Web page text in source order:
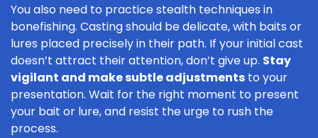
You also need to practice stealth techniques in
bonefishing. Casting should be delicate, with baits or
lures placed precisely in their path. If your initial cast
doesn’t attract their attention, don’t give up. Stay
vigilant and make subtle adjustments to your
presentation. Wait for the right moment to present
your bait or lure, and resist the urge to rush the
process.